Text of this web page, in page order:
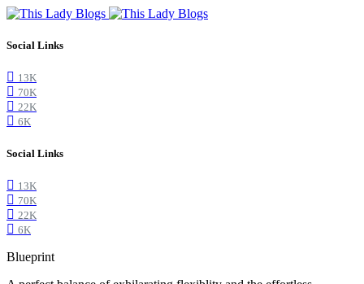
Social Links
13K
70K
22K
6K
Social Links
13K
70K
22K
6K
Blueprint